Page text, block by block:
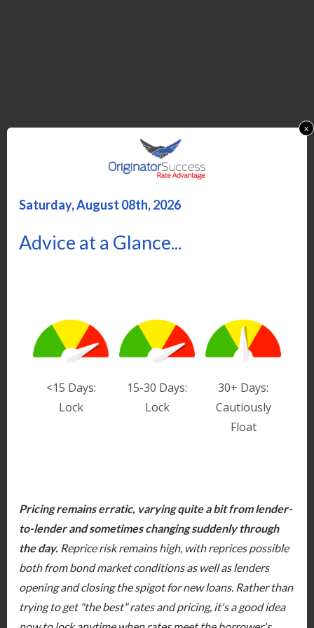
Saturday, August 08th, 2026
Advice at a Glance...
<15 Days:
Lock
15-30 Days:
Lock
30+ Days:
Cautiously
Float
Pricing remains erratic, varying quite a bit from lender-
to-lender and sometimes changing suddenly through
the day. Reprice risk remains high, with reprices possible
both from bond market conditions as well as lenders
opening and closing the spigot for new loans. Rather than
trying to get "the best" rates and pricing, it's a good idea
x